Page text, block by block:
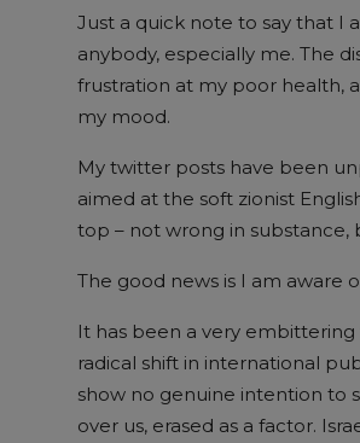
Just a quick note to say that I
anybody, especially me. The
frustration at my poor health,
my mood.
My twitter posts have been
aimed at the soft zionist
top – not wrong in substance,
The good news is I am aware
It has been a very embittering
radical shift in international
show no genuine intention to
over us, erased as a factor.